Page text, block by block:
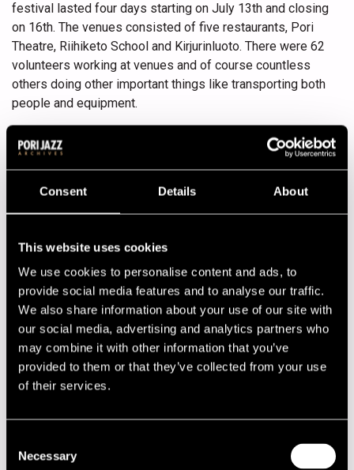
Consent Details About
This website uses cookies
We use cookies to personalise content and ads, to
provide social media features and to analyse our traffic.
We also share information about your use of our site with
our social media, advertising and analytics partners who
may combine it with other information that you’ve
provided to them or that they’ve collected from your use
of their services.
Selection
Necessary
festival lasted four days starting on July 13th and closing
on 16th. The venues consisted of five restaurants, Pori
Theatre, Riihiketo School and Kirjurinluoto. There were 62
volunteers working at venues and of course countless
others doing other important things like transporting both
people and equipment.
The music was quite modern in 1978 with Ornette Coleman,
Max Roach and Frank Foster along with Finnish musicians.
The annual scholarship was given to Jukka-Pekka Uotila.
caused by the previous festival.
Program
13.07.1978 14.07.1978
15.07.1978
16.07.1978
Performers
Brian Brown Quartet